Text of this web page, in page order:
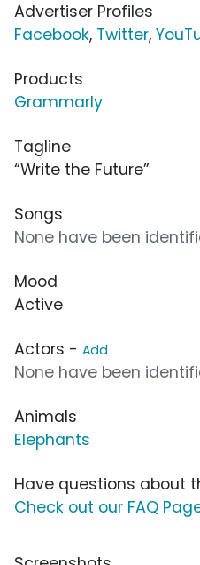
Advertiser Profiles
Facebook, Twitter,
Products
Grammarly
Tagline
“Write the Future”
Songs
None have been
Mood
Active
Actors - Add
None have been
Animals
Elephants
Have questions about
Check out our FAQ